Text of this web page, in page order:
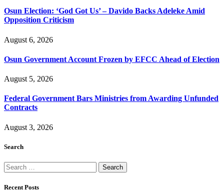
Osun Election: ‘God Got Us’ – Davido Backs Adeleke Amid
Opposition Criticism
August 6, 2026
Osun Government Account Frozen by EFCC Ahead of Election
August 5, 2026
Federal Government Bars Ministries from Awarding Unfunded
Contracts
August 3, 2026
Search
Search
for:
Recent Posts